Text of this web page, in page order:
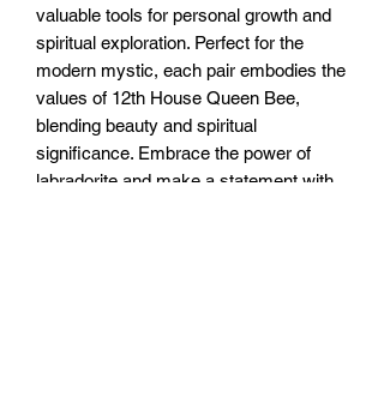
valuable tools for personal growth and
spiritual exploration. Perfect for the
modern mystic, each pair embodies the
values of 12th House Queen Bee,
blending beauty and spiritual
significance. Embrace the power of
labradorite and make a statement with